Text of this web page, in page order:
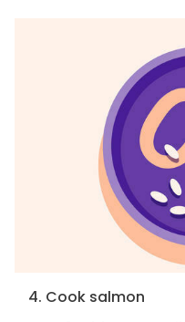
4. Cook salmon